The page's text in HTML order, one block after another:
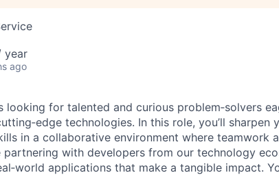
year
ago
looking for talented and curious problem‑solvers
technologies. In this role, you’ll sharpen
in a collaborative environment where teamwork
partnering with developers from our technology
applications that make a tangible impact.